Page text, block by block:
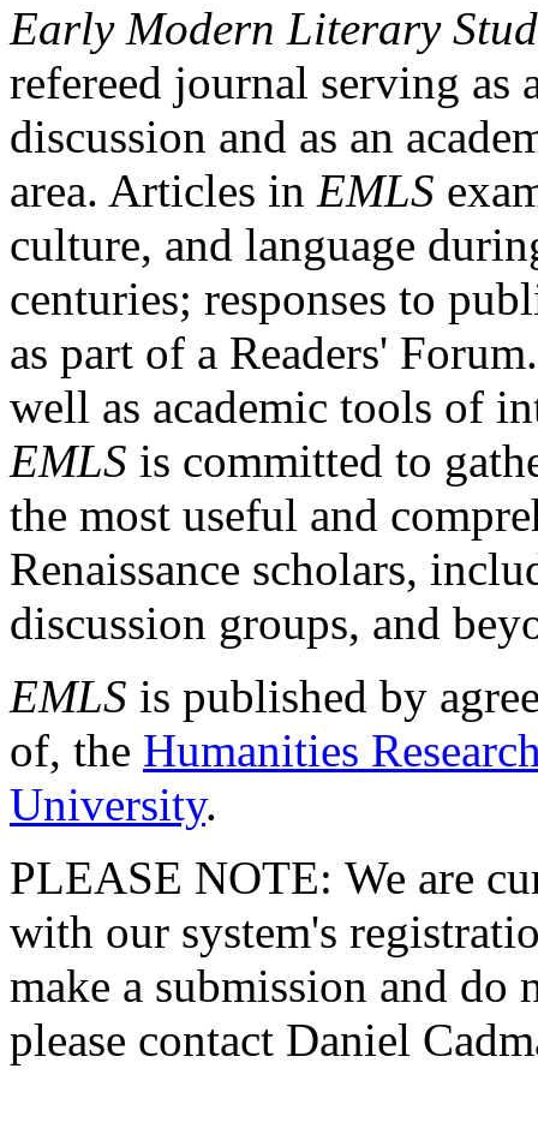
Early Modern Literary
refereed journal serving as
discussion and as an
area. Articles in EMLS
culture, and language
centuries; responses to
as part of a Readers'
well as academic tools of
EMLS is committed to
the most useful and
Renaissance scholars,
discussion groups, and
EMLS is published by
of, the Humanities
University.
PLEASE NOTE: We are
with our system's
make a submission and do
please contact Daniel